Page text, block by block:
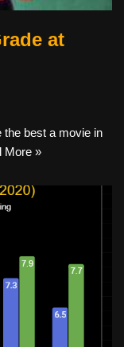
at
the best a movie in
More »